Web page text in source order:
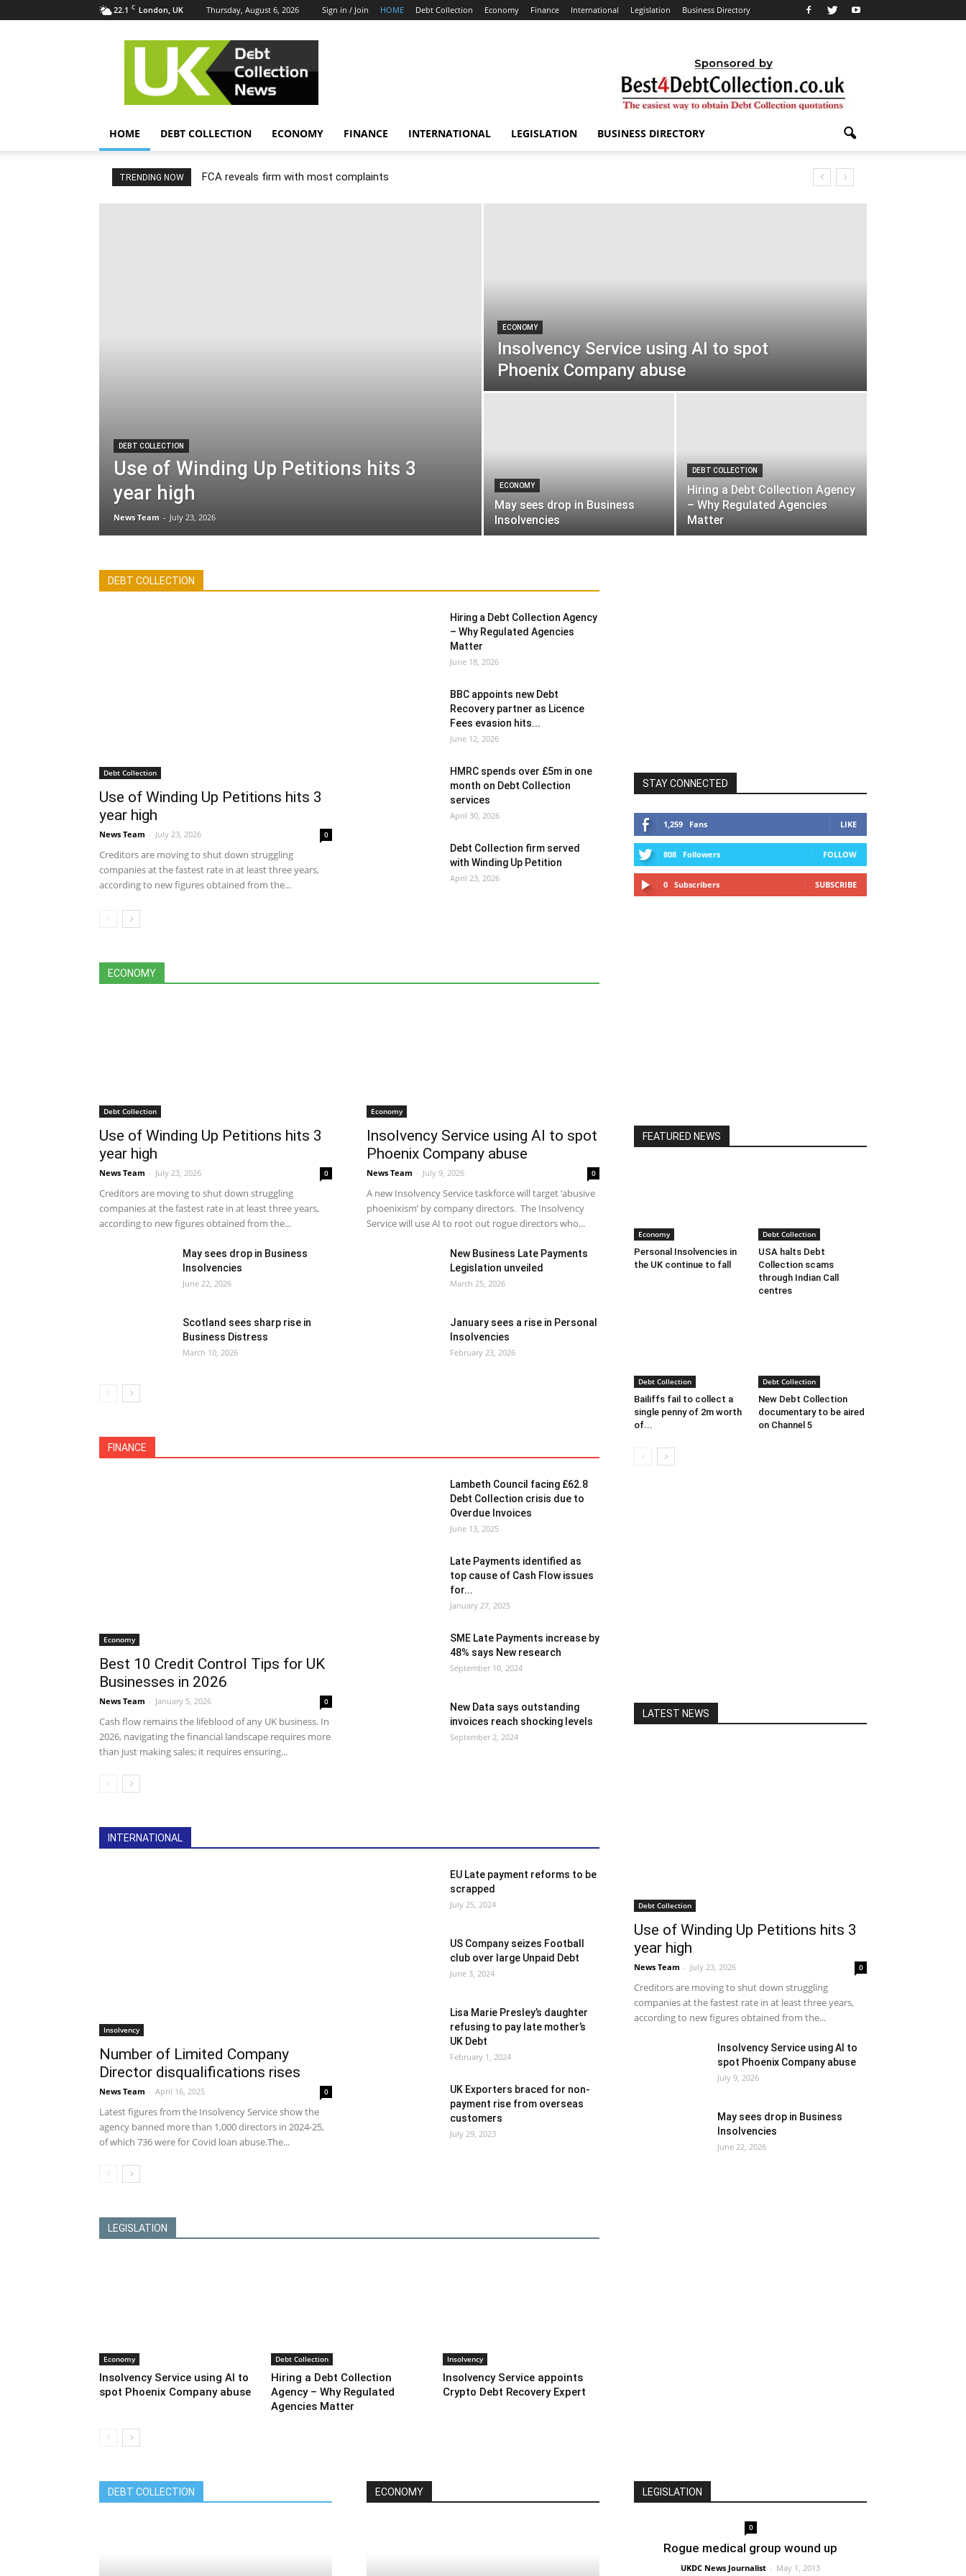
22.1 C London, UK Thursday, August 6, 2026 Sign in / Join HOME Debt Collection Economy Finance International Legislation Business Directory
UK
Collection
HOME DEBT COLLECTION ECONOMY FINANCE INTERNATIONAL LEGISLATION BUSINESS DIRECTORY
TRENDING NOW FCA reveals firm with most complaints
DEBT COLLECTION
Use of Winding Up Petitions hits 3
year high
News Team - July 23, 2026
ECONOMY
Insolvency Service using AI to spot
Phoenix Company abuse
ECONOMY
May sees drop in Business
Insolvencies
DEBT COLLECTION
Hiring a Debt Collection Agency
– Why Regulated Agencies
Matter
DEBT COLLECTION
All Debt Collection
International
Legislation
Debt Collection
Use of Winding Up Petitions hits 3
year high
News Team - July 23, 2026 0
Creditors are moving to shut down struggling
companies at the fastest rate in at least three years,
according to new figures obtained from the...
Hiring a Debt Collection Agency
– Why Regulated Agencies
Matter
June 18, 2026
BBC appoints new Debt
Recovery partner as Licence
Fees evasion hits...
June 12, 2026
HMRC spends over £5m in one
month on Debt Collection
services
April 30, 2026
Debt Collection firm served
with Winding Up Petition
April 23, 2026
ECONOMY
All Debt Collection
International
Legislation
Debt Collection
Use of Winding Up Petitions hits 3
year high
News Team - July 23, 2026 0
Creditors are moving to shut down struggling
companies at the fastest rate in at least three years,
according to new figures obtained from the...
Economy
Insolvency Service using AI to spot
Phoenix Company abuse
News Team - July 9, 2026 0
A new Insolvency Service taskforce will target ‘abusive
phoenixism’ by company directors. The Insolvency
Service will use AI to root out rogue directors who...
May sees drop in Business
Insolvencies
June 22, 2026
New Business Late Payments
Legislation unveiled
March 25, 2026
Scotland sees sharp rise in
Business Distress
March 10, 2026
January sees a rise in Personal
Insolvencies
February 23, 2026
FINANCE
All
International
Legislation
Economy
Best 10 Credit Control Tips for UK
Businesses in 2026
News Team - January 5, 2026 0
Cash flow remains the lifeblood of any UK business. In
2026, navigating the financial landscape requires more
than just making sales; it requires ensuring...
Lambeth Council facing £62.8
Debt Collection crisis due to
Overdue Invoices
June 13, 2025
Late Payments identified as
top cause of Cash Flow issues
for...
January 27, 2025
SME Late Payments increase by
48% says New research
September 10, 2024
New Data says outstanding
invoices reach shocking levels
September 2, 2024
INTERNATIONAL
All Debt Collection
International
Legislation
Insolvency
Number of Limited Company
Director disqualifications rises
News Team - April 16, 2025 0
Latest figures from the Insolvency Service show the
agency banned more than 1,000 directors in 2024-25,
of which 736 were for Covid loan abuse.The...
EU Late payment reforms to be
scrapped
July 25, 2024
US Company seizes Football
club over large Unpaid Debt
June 3, 2024
Lisa Marie Presley’s daughter
refusing to pay late mother’s
UK Debt
February 1, 2024
UK Exporters braced for non-
payment rise from overseas
customers
July 29, 2023
LEGISLATION
Economy
Insolvency Service using AI to
spot Phoenix Company abuse
Debt Collection
Hiring a Debt Collection
Agency – Why Regulated
Agencies Matter
Insolvency
Insolvency Service appoints
Crypto Debt Recovery Expert
STAY CONNECTED
1,259 Fans LIKE
808 Followers FOLLOW
0 Subscribers SUBSCRIBE
FEATURED NEWS
Economy
Personal Insolvencies in
the UK continue to fall
Debt Collection
USA halts Debt
Collection scams
through Indian Call
centres
Debt Collection
Bailiffs fail to collect a
single penny of 2m worth
of...
Debt Collection
New Debt Collection
documentary to be aired
on Channel 5
LATEST NEWS
Debt Collection
Use of Winding Up Petitions hits 3
year high
News Team - July 23, 2026 0
Creditors are moving to shut down struggling
companies at the fastest rate in at least three years,
according to new figures obtained from the...
Insolvency Service using AI to
spot Phoenix Company abuse
July 9, 2026
May sees drop in Business
Insolvencies
June 22, 2026
DEBT COLLECTION ECONOMY LEGISLATION
0
Rogue medical group wound up
UKDC News Journalist - May 1, 2013